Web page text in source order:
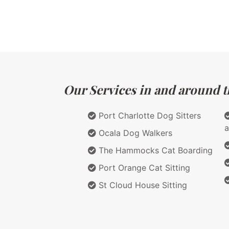
Our Services in and around
Port Charlotte Dog Sitters
Ocala Dog Walkers
The Hammocks Cat Boarding
Port Orange Cat Sitting
St Cloud House Sitting